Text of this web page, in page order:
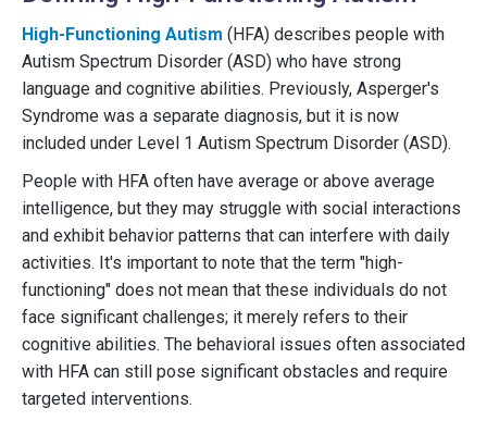
High-Functioning Autism (HFA) describes people with
Autism Spectrum Disorder (ASD) who have strong
language and cognitive abilities. Previously, Asperger's
Syndrome was a separate diagnosis, but it is now
included under Level 1 Autism Spectrum Disorder (ASD).
People with HFA often have average or above average
intelligence, but they may struggle with social interactions
and exhibit behavior patterns that can interfere with daily
activities. It's important to note that the term "high-
functioning" does not mean that these individuals do not
face significant challenges; it merely refers to their
cognitive abilities. The behavioral issues often associated
with HFA can still pose significant obstacles and require
targeted interventions.